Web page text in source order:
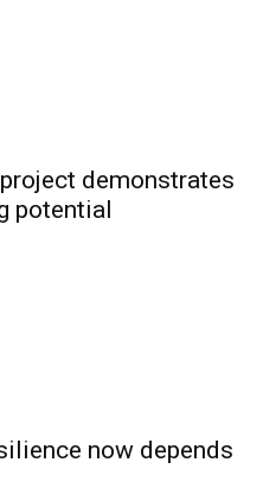
demonstrates
potential
now depends